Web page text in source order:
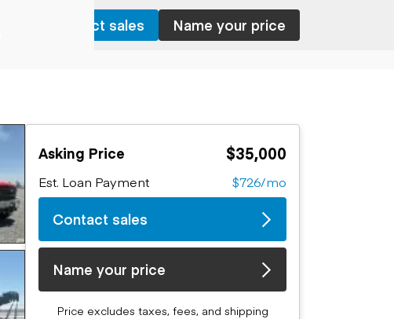
Contact sales Name your price
Asking Price $35,000
Est. Loan Payment $726/mo
Contact sales
Name your price
Price excludes taxes, fees, and shipping